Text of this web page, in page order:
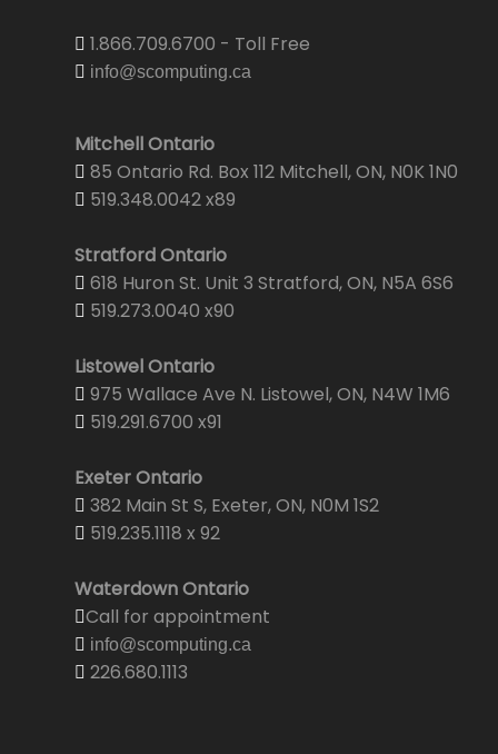
1.866.709.6700 - Toll Free
info@scomputing.ca
Mitchell Ontario
85 Ontario Rd. Box 112 Mitchell, ON, N0K 1N0
519.348.0042 x89
Stratford Ontario
618 Huron St. Unit 3 Stratford, ON, N5A 6S6
519.273.0040 x90
Listowel Ontario
975 Wallace Ave N. Listowel, ON, N4W 1M6
519.291.6700 x91
Exeter Ontario
382 Main St S, Exeter, ON, N0M 1S2
519.235.1118 x 92
Waterdown Ontario
Call for appointment
info@scomputing.ca
226.680.1113